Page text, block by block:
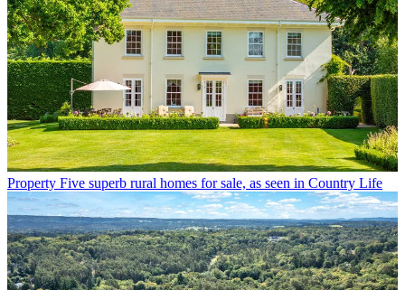
Property Five superb rural homes for sale, as seen in Country Life